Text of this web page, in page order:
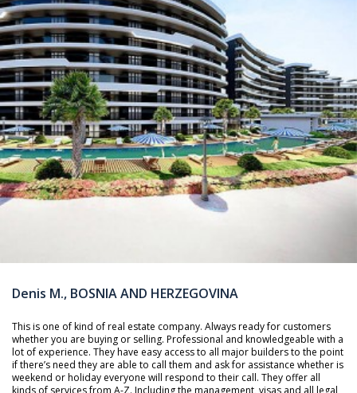
Denis M., BOSNIA AND HERZEGOVINA
This is one of kind of real estate company. Always ready for customers
whether you are buying or selling. Professional and knowledgeable with a
lot of experience. They have easy access to all major builders to the point
if there’s need they are able to call them and ask for assistance whether is
weekend or holiday everyone will respond to their call. They offer all
kinds of services from A-Z. Including the management, visas and all legal